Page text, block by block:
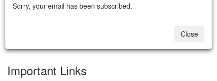
Sorry, your email has been subscribed.
Close
Important Links